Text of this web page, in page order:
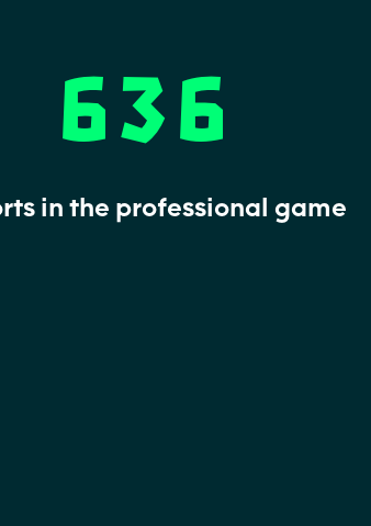
636
in the professional game